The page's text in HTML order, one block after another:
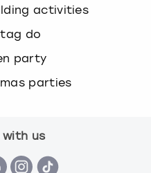
activities
do
party
parties
with us